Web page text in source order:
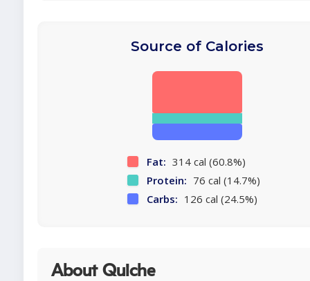
Source of Calories
Fat: 314 cal (60.8%)
Protein: 76 cal (14.7%)
Carbs: 126 cal (24.5%)
About Quiche